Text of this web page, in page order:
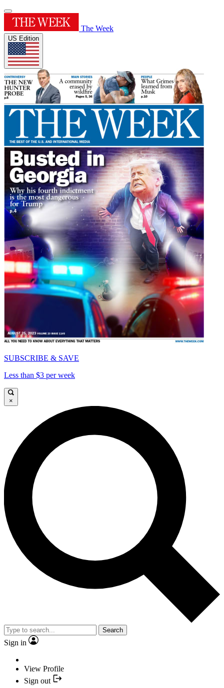
The Week
US Edition
SUBSCRIBE & SAVE
Less than $3 per week
×
Search
Sign in
View Profile
Sign out